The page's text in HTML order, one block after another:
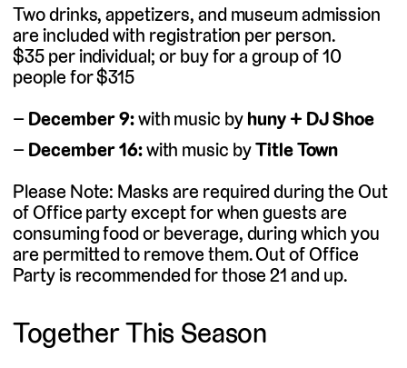
Two drinks, appetizers, and museum admission
are included with registration per person.
$35 per individual; or buy for a group of 10
people for $315
December 9:with music byhuny + DJ Shoe
December 16:with music byTitle Town
Please Note: Masks are required during the Out
of Office party except for when guests are
consuming food or beverage, during which you
are permitted to remove them. Out of Office
Party is recommended for those 21 and up.
Together This Season